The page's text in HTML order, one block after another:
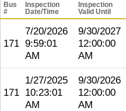
Bus
#
Inspection
Date/Time
Inspection
Valid Until
171
7/20/2026
9:59:01
AM
9/30/2027
12:00:00
AM
171
1/27/2025
10:23:01
AM
9/30/2026
12:00:00
AM